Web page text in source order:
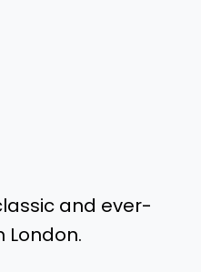
and ever-
London.